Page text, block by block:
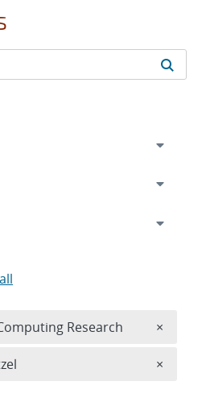
Research ×
×